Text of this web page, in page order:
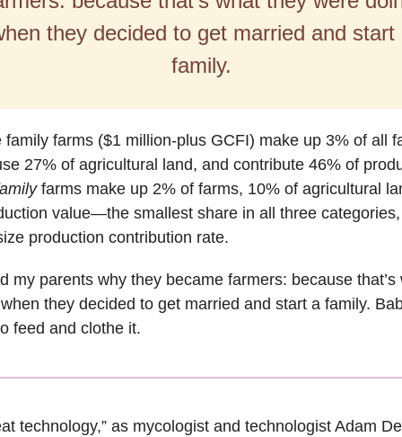
they decided to get married and start
family.
family farms ($1 million-plus GCFI) make up 3% of all
27% of agricultural land, and contribute 46% of
farms make up 2% of farms, 10% of agricultural
value—the smallest share in all three
production contribution rate.
my parents why they became farmers: because that’s
they decided to get married and start a family.
feed and clothe it.
technology,” as mycologist and technologist Adam